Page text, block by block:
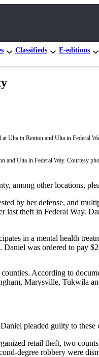
Classifieds E-editions
and Ulta in Federal Way. Courtesy
other locations,
by her defense, and
theft in Federal Way.
in a mental health
Daniel was ordered to pay
According to
Marysville, Tukwila
pleaded guilty to these
retail theft, two
degree robbery were